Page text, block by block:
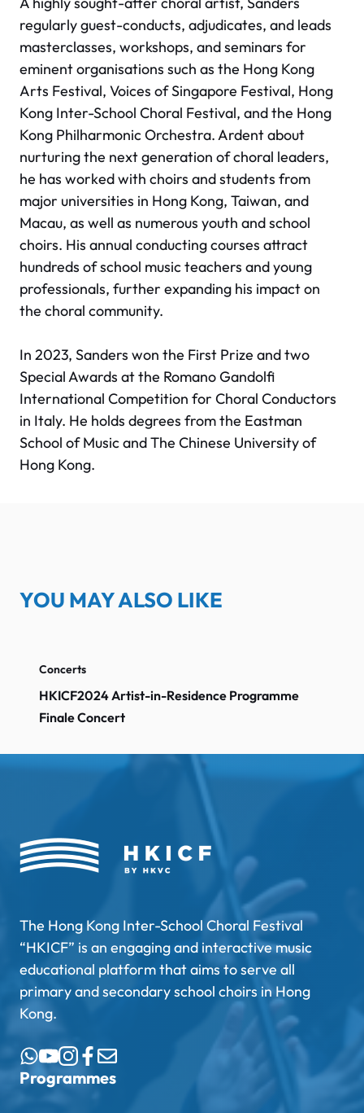
regularly guest-conducts, adjudicates, and leads
masterclasses, workshops, and seminars for
eminent organisations such as the Hong Kong
Arts Festival, Voices of Singapore Festival, Hong
Kong Inter-School Choral Festival, and the Hong
Kong Philharmonic Orchestra. Ardent about
nurturing the next generation of choral leaders,
he has worked with choirs and students from
major universities in Hong Kong, Taiwan, and
Macau, as well as numerous youth and school
choirs. His annual conducting courses attract
hundreds of school music teachers and young
professionals, further expanding his impact on
the choral community.
In 2023, Sanders won the First Prize and two
Special Awards at the Romano Gandolfi
International Competition for Choral Conductors
in Italy. He holds degrees from the Eastman
School of Music and The Chinese University of
Hong Kong.
YOU MAY ALSO LIKE
Concerts
HKICF2024 Artist-in-Residence Programme
Finale Concert
The Hong Kong Inter-School Choral Festival
“HKICF” is an engaging and interactive music
educational platform that aims to serve all
primary and secondary school choirs in Hong
Kong.
Programmes